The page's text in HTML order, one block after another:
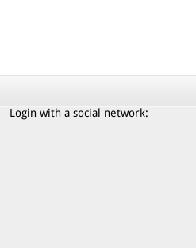
Login with a social network: